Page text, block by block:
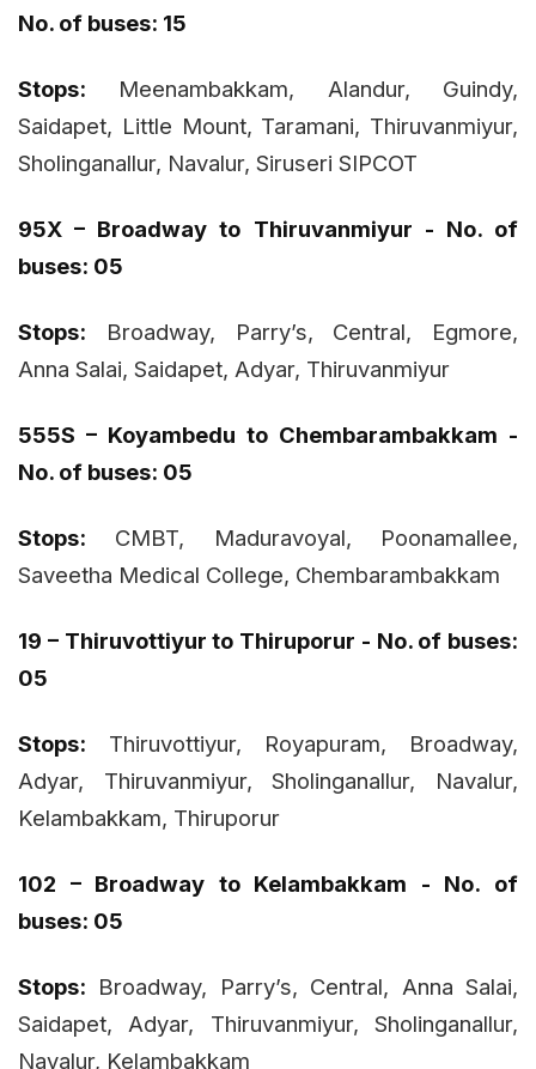
No. of buses: 15
Stops: Meenambakkam, Alandur, Guindy,
Saidapet, Little Mount, Taramani, Thiruvanmiyur,
Sholinganallur, Navalur, Siruseri SIPCOT
95X – Broadway to Thiruvanmiyur - No. of
buses: 05
Stops: Broadway, Parry’s, Central, Egmore,
Anna Salai, Saidapet, Adyar, Thiruvanmiyur
555S – Koyambedu to Chembarambakkam -
No. of buses: 05
Stops: CMBT, Maduravoyal, Poonamallee,
Saveetha Medical College, Chembarambakkam
19 – Thiruvottiyur to Thiruporur - No. of buses:
05
Stops: Thiruvottiyur, Royapuram, Broadway,
Adyar, Thiruvanmiyur, Sholinganallur, Navalur,
Kelambakkam, Thiruporur
102 – Broadway to Kelambakkam - No. of
buses: 05
Stops: Broadway, Parry’s, Central, Anna Salai,
Saidapet, Adyar, Thiruvanmiyur, Sholinganallur,
Navalur, Kelambakkam